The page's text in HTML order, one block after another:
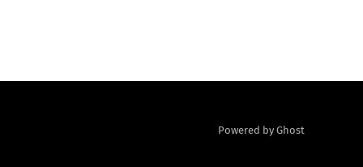
Powered by Ghost